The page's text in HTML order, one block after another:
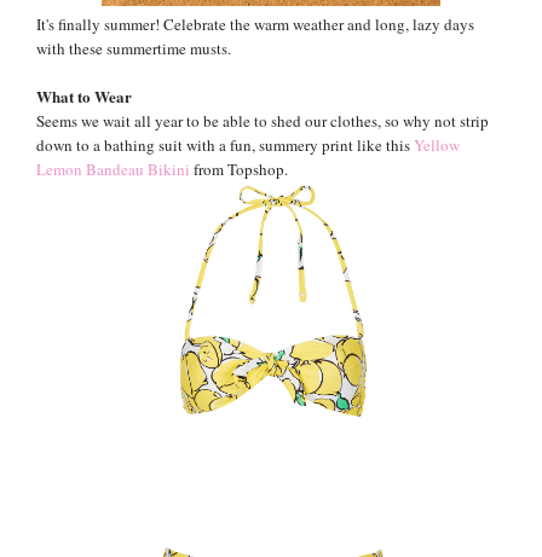
It's finally summer! Celebrate the warm weather and long, lazy days
with these summertime musts.
What to Wear
Seems we wait all year to be able to shed our clothes, so why not strip
down to a bathing suit with a fun, summery print like thisYellow
Lemon Bandeau Bikini from Topshop.